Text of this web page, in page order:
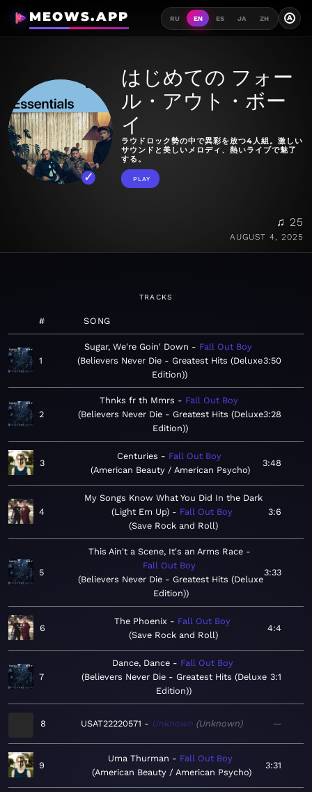
MEOWS.APP RU EN ES JA ZH A
はじめての フォー
ル・アウト・ボー
イ
ラウドロック勢の中で異彩を放つ4人組。激しい
サウンドと美しいメロディ、熱いライブで魅了
する。
PLAY
♫ 25
AUGUST 4, 2025
TRACKS
# SONG
1
Sugar, We're Goin' Down
Fall Out Boy
Believers Never Die - Greatest Hits (Deluxe
Edition)
3:50
2
Thnks fr th Mmrs
Fall Out Boy
Believers Never Die - Greatest Hits (Deluxe
Edition)
3:28
3
Centuries
Fall Out Boy
American Beauty / American Psycho
3:48
4
My Songs Know What You Did In the Dark
(Light Em Up)
Fall Out Boy
Save Rock and Roll
3:6
5
This Ain't a Scene, It's an Arms Race
Fall Out Boy
Believers Never Die - Greatest Hits (Deluxe
Edition)
3:33
6
The Phoenix
Fall Out Boy
Save Rock and Roll
4:4
7
Dance, Dance
Fall Out Boy
Believers Never Die - Greatest Hits (Deluxe
Edition)
3:1
8 USAT22220571 Unknown Unknown —
9
Uma Thurman
Fall Out Boy
American Beauty / American Psycho
3:31